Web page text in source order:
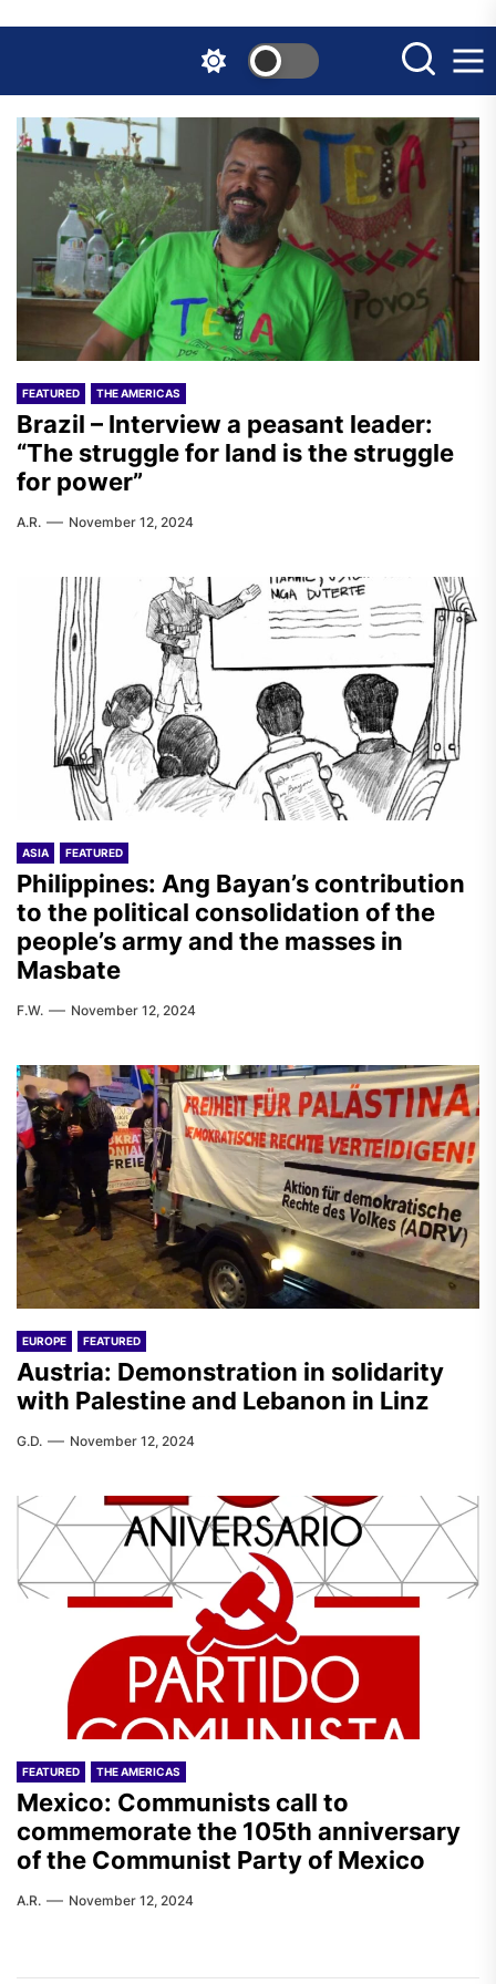
the
content
FEATURED THE AMERICAS
Brazil – Interview a peasant leader:
“The struggle for land is the struggle
for power”
A.R. November 12, 2024
ASIA FEATURED
Philippines: Ang Bayan’s contribution
to the political consolidation of the
people’s army and the masses in
Masbate
F.W. November 12, 2024
EUROPE FEATURED
Austria: Demonstration in solidarity
with Palestine and Lebanon in Linz
G.D. November 12, 2024
FEATURED THE AMERICAS
Mexico: Communists call to
commemorate the 105th anniversary
of the Communist Party of Mexico
A.R. November 12, 2024